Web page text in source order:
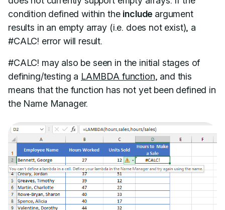
condition defined within the include argument
results in an empty array (i.e. does not exist), a
#CALC! error will result.
#CALC! may also be seen in the initial stages of
defining/testing a LAMBDA function, and this
means that the function has not yet been defined in
the Name Manager.